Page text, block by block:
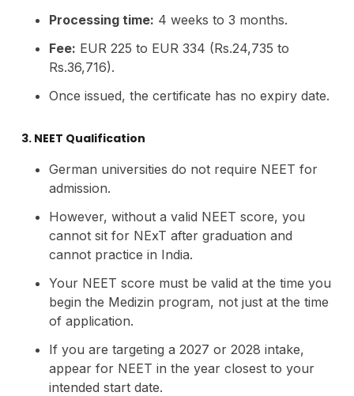
Processing time: 4 weeks to 3 months.
Fee: EUR 225 to EUR 334 (Rs.24,735 to
Rs.36,716).
Once issued, the certificate has no expiry date.
3. NEET Qualification
German universities do not require NEET for
admission.
However, without a valid NEET score, you
cannot sit for NExT after graduation and
cannot practice in India.
Your NEET score must be valid at the time you
begin the Medizin program, not just at the time
of application.
If you are targeting a 2027 or 2028 intake,
appear for NEET in the year closest to your
intended start date.